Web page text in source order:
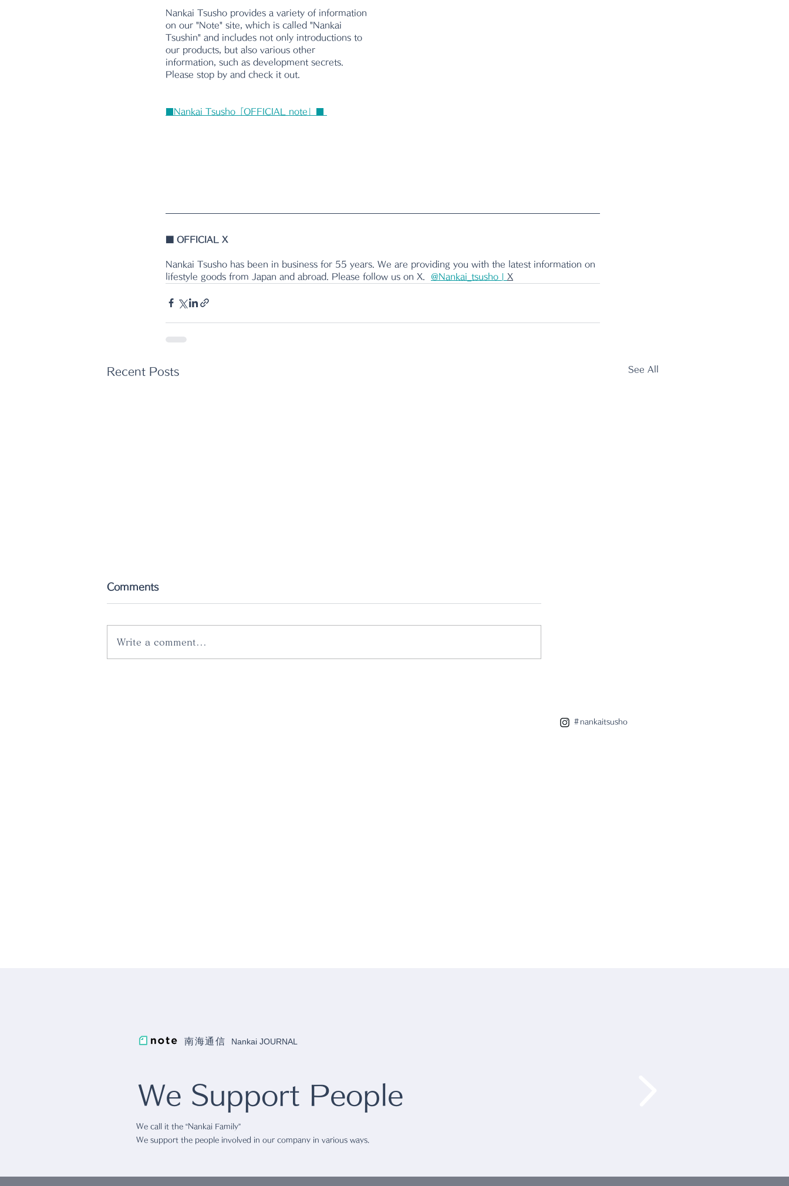
Nankai Tsusho provides a variety of information
on our "Note" site, which is called "Nankai
Tsushin" and includes not only introductions to
our products, but also various other
information, such as development secrets.
Please stop by and check it out.
■Nankai Tsusho「OFFICIAL note」■
OFFICIAL X
Nankai Tsusho has been in business for 55 years. We are providing you with the latest information on
lifestyle goods from Japan and abroad. Please follow us on X.
@Nankai_tsusho | X
Recent Posts See All
Comments
Write a comment...
＃nankaitsusho
南海通信 Nankai JOURNAL
We Support People
We call it the “Nankai Family”
We support the people involved in our company in various ways.